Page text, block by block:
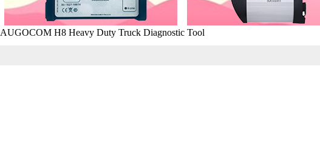
AUGOCOM H8 Heavy Duty Truck Diagnostic Tool